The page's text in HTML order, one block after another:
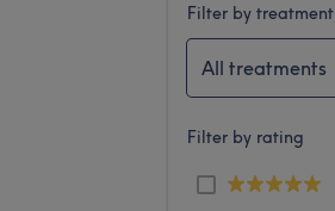
Filter by treatment
All treatments
Filter by rating